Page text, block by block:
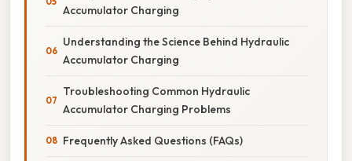
Accumulator Charging
Understanding the Science Behind Hydraulic
Accumulator Charging
Troubleshooting Common Hydraulic
Accumulator Charging Problems
Frequently Asked Questions (FAQs)